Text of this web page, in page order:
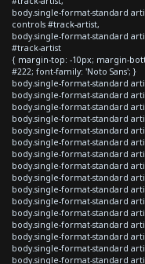
body.single-format-standard
controls #track-artist,
body.single-format-standard
#track-artist
{ margin-top: -10px; margin-
#222; font-family: 'Noto Sans'; }
body.single-format-standard
body.single-format-standard
body.single-format-standard
body.single-format-standard
body.single-format-standard
body.single-format-standard
body.single-format-standard
body.single-format-standard
body.single-format-standard
body.single-format-standard
body.single-format-standard
body.single-format-standard
body.single-format-standard
body.single-format-standard
body.single-format-standard
body.single-format-standard